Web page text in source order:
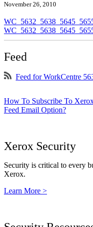
November 26, 2010
Feed
Feed for WorkCentre
How To Subscribe To
Feed Email Option?
Xerox Security
Security is critical to every
Xerox.
Learn More >